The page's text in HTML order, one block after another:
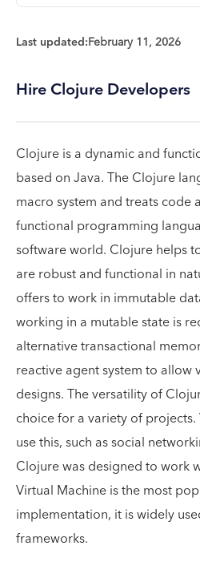
Last updated:February 11, 2026
Hire Clojure Developers
Clojure is a dynamic and
based on Java. The Clojure
macro system and treats code
functional programming
software world. Clojure helps
are robust and functional in
offers to work in immutable
working in a mutable state is
alternative transactional
reactive agent system to
designs. The versatility of
choice for a variety of
use this, such as social
Clojure was designed to work
Virtual Machine is the most
implementation, it is widely
frameworks.